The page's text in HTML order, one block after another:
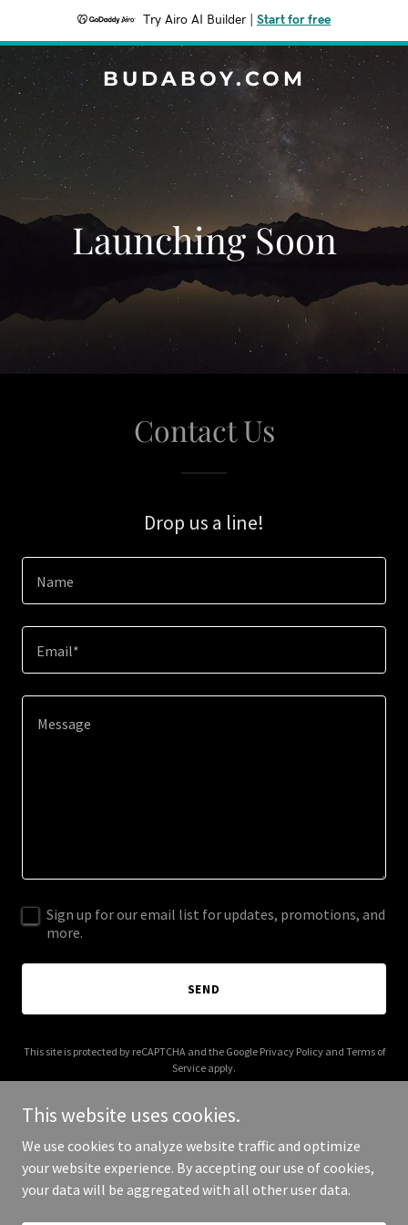
Try Airo AI Builder Start for free
BUDABOY.COM
Launching Soon
Contact Us
Drop us a line!
Name
Email*
Sign up for our email list for updates, promotions, and
more.
SEND
This site is protected by reCAPTCHA and the Google Privacy Policyand Terms of
Service apply.
Copyright © 2025 budaboy.com - All Rights Reserved.
This website uses cookies.
We use cookies to analyze website traffic and optimize
your website experience. By accepting our use of cookies,
your data will be aggregated with all other user data.